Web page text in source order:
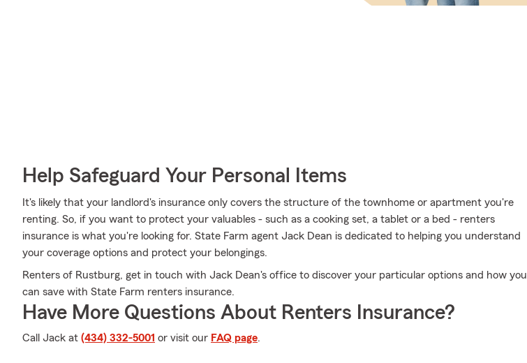
Help Safeguard Your Personal Items
It's likely that your landlord's insurance only covers the structure of the townhome or apartment you're
renting. So, if you want to protect your valuables - such as a cooking set, a tablet or a bed - renters
insurance is what you're looking for. State Farm agent Jack Dean is dedicated to helping you understand
your coverage options and protect your belongings.
Renters of Rustburg, get in touch with Jack Dean's office to discover your particular options and how you
can save with State Farm renters insurance.
Have More Questions About Renters Insurance?
Call Jack at (434) 332-5001 or visit our FAQ page.